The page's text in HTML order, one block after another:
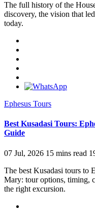
The full history of the
discovery, the vision that
today.
Ephesus Tours
Best Kusadasi Tours:
Guide
07 Jul, 2026 15 mins read
The best Kusadasi tours to
Mary: tour options, timing,
the right excursion.